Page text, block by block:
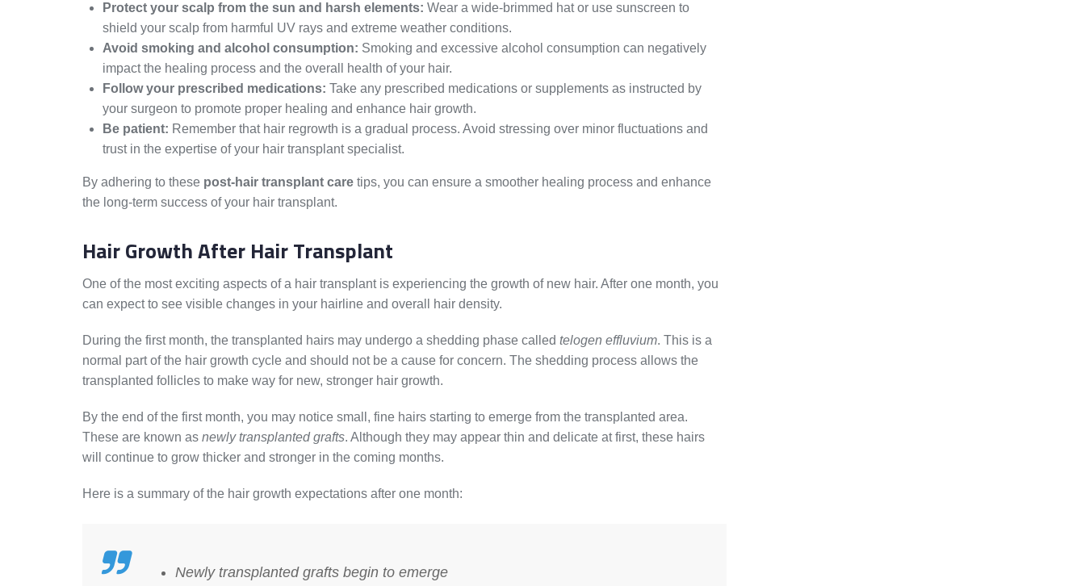
Protect your scalp from the sun and harsh elements: Wear a wide-brimmed hat or use sunscreen to
shield your scalp from harmful UV rays and extreme weather conditions.
Avoid smoking and alcohol consumption: Smoking and excessive alcohol consumption can negatively
impact the healing process and the overall health of your hair.
Follow your prescribed medications: Take any prescribed medications or supplements as instructed by
your surgeon to promote proper healing and enhance hair growth.
Be patient: Remember that hair regrowth is a gradual process. Avoid stressing over minor fluctuations and
trust in the expertise of your hair transplant specialist.
By adhering to these post-hair transplant care tips, you can ensure a smoother healing process and enhance
the long-term success of your hair transplant.
Hair Growth After Hair Transplant
One of the most exciting aspects of a hair transplant is experiencing the growth of new hair. After one month, you
can expect to see visible changes in your hairline and overall hair density.
During the first month, the transplanted hairs may undergo a shedding phase called telogen effluvium. This is a
normal part of the hair growth cycle and should not be a cause for concern. The shedding process allows the
transplanted follicles to make way for new, stronger hair growth.
By the end of the first month, you may notice small, fine hairs starting to emerge from the transplanted area.
These are known as newly transplanted grafts. Although they may appear thin and delicate at first, these hairs
will continue to grow thicker and stronger in the coming months.
Here is a summary of the hair growth expectations after one month:
Newly transplanted grafts begin to emerge